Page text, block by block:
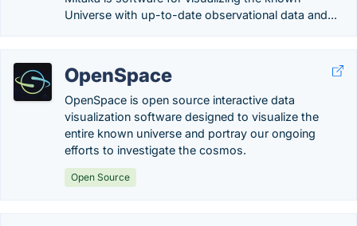
Universe with up-to-date observational data and...
OpenSpace
OpenSpace is open source interactive data
visualization software designed to visualize the
entire known universe and portray our ongoing
efforts to investigate the cosmos.
Open Source